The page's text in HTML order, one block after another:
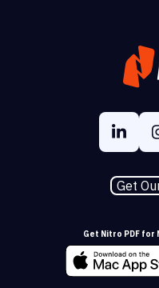
Get
Get Nitro PDF for